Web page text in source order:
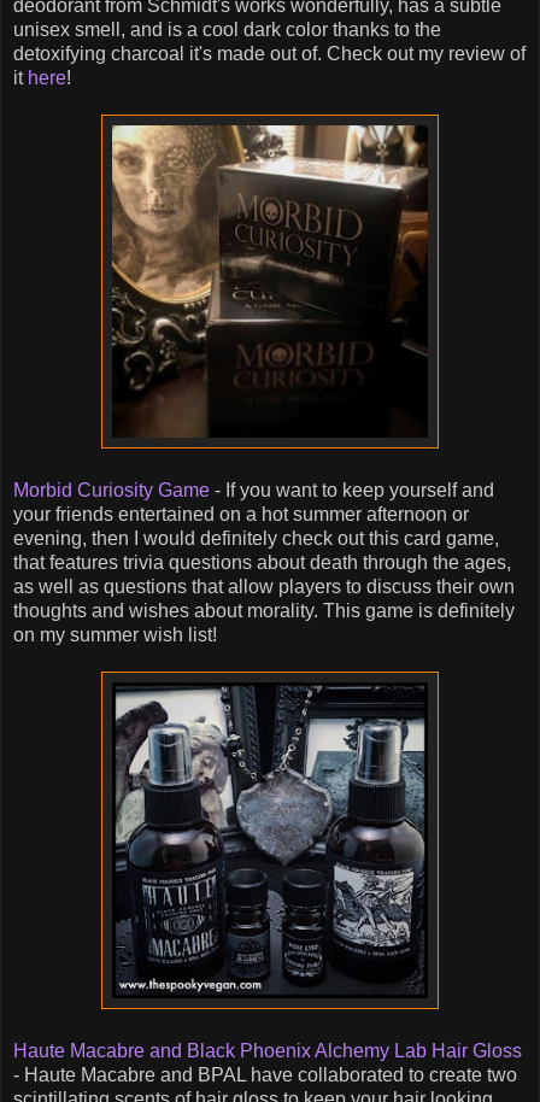
deodorant from Schmidt's works wonderfully, has a subtle
unisex smell, and is a cool dark color thanks to the
detoxifying charcoal it's made out of. Check out my review of
it here!
Morbid Curiosity Game - If you want to keep yourself and
your friends entertained on a hot summer afternoon or
evening, then I would definitely check out this card game,
that features trivia questions about death through the ages,
as well as questions that allow players to discuss their own
thoughts and wishes about morality. This game is definitely
on my summer wish list!
Haute Macabre and Black Phoenix Alchemy Lab Hair Gloss
- Haute Macabre and BPAL have collaborated to create two